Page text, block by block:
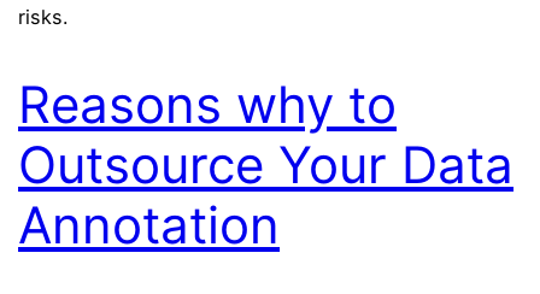
risks.
Reasons why to
Outsource Your Data
Annotation